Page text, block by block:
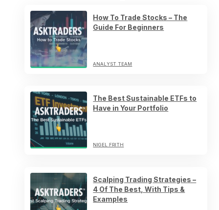
How To Trade Stocks – The
Guide For Beginners
ANALYST TEAM
The Best Sustainable ETFs to
Have in Your Portfolio
NIGEL FRITH
Scalping Trading Strategies –
4 Of The Best, With Tips &
Examples